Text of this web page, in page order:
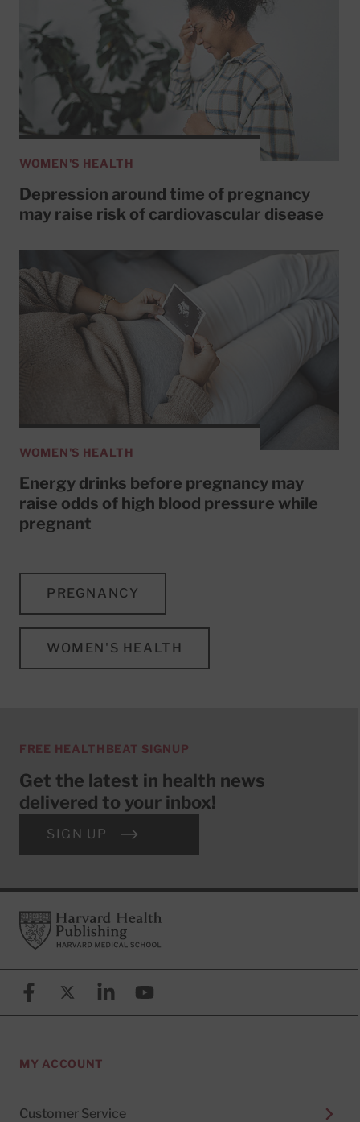
WOMEN'S HEALTH
Depression around time of pregnancy
may raise risk of cardiovascular disease
WOMEN'S HEALTH
Energy drinks before pregnancy may
raise odds of high blood pressure while
pregnant
PREGNANCY
WOMEN'S HEALTH
FREE HEALTHBEAT SIGNUP
Get the latest in health news
delivered to your inbox!
SIGN UP
FooterHarvard Health Publishing
FacebookX (formerly known as Twitter)
LinkedinYouTube
MY ACCOUNT
Customer Service